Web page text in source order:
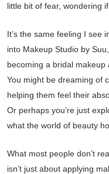
little bit of fear, wondering
It’s the same feeling I see
into Makeup Studio by
becoming a bridal makeup
You might be dreaming of
helping them feel their
Or perhaps you’re just
what the world of beauty
What most people don’t
isn’t just about applying